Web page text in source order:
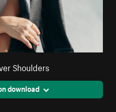
Shoulders
download